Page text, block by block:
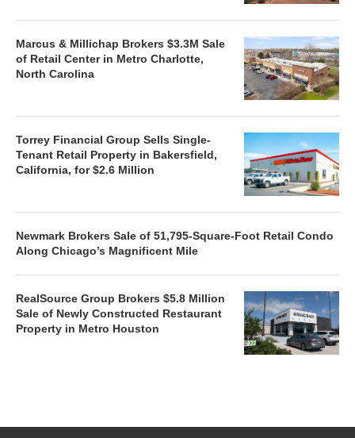
Marcus & Millichap Brokers $3.3M Sale
of Retail Center in Metro Charlotte,
North Carolina
Torrey Financial Group Sells Single-
Tenant Retail Property in Bakersfield,
California, for $2.6 Million
Newmark Brokers Sale of 51,795-Square-Foot Retail Condo
Along Chicago’s Magnificent Mile
RealSource Group Brokers $5.8 Million
Sale of Newly Constructed Restaurant
Property in Metro Houston